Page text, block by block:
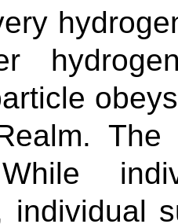
individual